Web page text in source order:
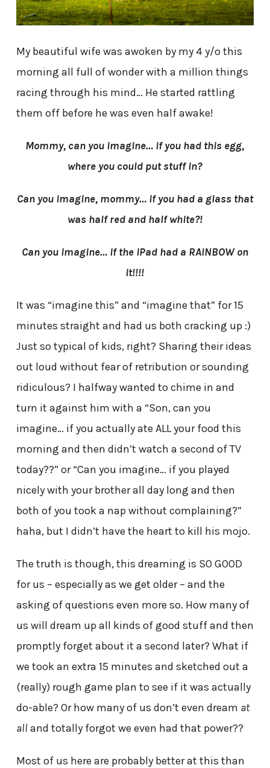
My beautiful wife was awoken by my 4 y/o this
morning all full of wonder with a million things
racing through his mind… He started rattling
them off before he was even half awake!
Mommy, can you imagine… if you had this egg,
where you could put stuff in?
Can you imagine, mommy… if you had a glass that
was half red and half white?!
Can you imagine… if the iPad had a RAINBOW on
it!!!!
It was “imagine this” and “imagine that” for 15
minutes straight and had us both cracking up :)
Just so typical of kids, right? Sharing their ideas
out loud without fear of retribution or sounding
ridiculous? I halfway wanted to chime in and
turn it against him with a “Son, can you
imagine… if you actually ate ALL your food this
morning and then didn’t watch a second of TV
today??” or “Can you imagine… if you played
nicely with your brother all day long and then
both of you took a nap without complaining?”
haha, but I didn’t have the heart to kill his mojo.
The truth is though, this dreaming is SO GOOD
for us – especially as we get older – and the
asking of questions even more so. How many of
us will dream up all kinds of good stuff and then
promptly forget about it a second later? What if
we took an extra 15 minutes and sketched out a
(really) rough game plan to see if it was actually
do-able? Or how many of us don’t even dream at
all and totally forgot we even had that power??
Most of us here are probably better at this than